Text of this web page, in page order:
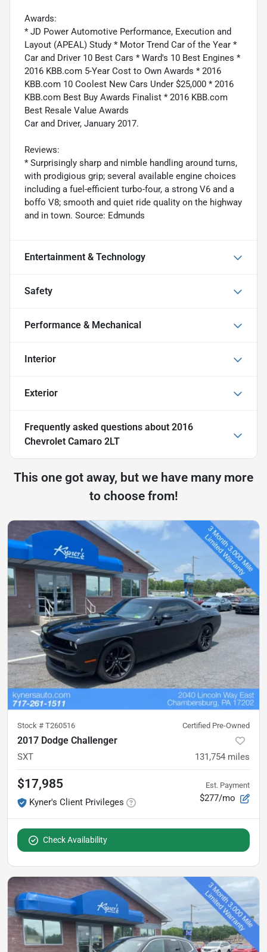
Awards:
* JD Power Automotive Performance, Execution and
Layout (APEAL) Study * Motor Trend Car of the Year *
Car and Driver 10 Best Cars * Ward's 10 Best Engines *
2016 KBB.com 5-Year Cost to Own Awards * 2016
KBB.com 10 Coolest New Cars Under $25,000 * 2016
KBB.com Best Buy Awards Finalist * 2016 KBB.com
Best Resale Value Awards
Car and Driver, January 2017.
Reviews:
* Surprisingly sharp and nimble handling around turns,
with prodigious grip; several available engine choices
including a fuel-efficient turbo-four, a strong V6 and a
boffo V8; smooth and quiet ride quality on the highway
and in town. Source: Edmunds
Entertainment & Technology
Safety
Performance & Mechanical
Interior
Exterior
Frequently asked questions about 2016
Chevrolet Camaro 2LT
This one got away, but we have many more
to choose from!
Stock # T260516 Certified Pre-Owned
2017 Dodge Challenger
SXT 131,754 miles
$17,985
Kyner's Client Privileges
Est. Payment
$277/mo
Check Availability